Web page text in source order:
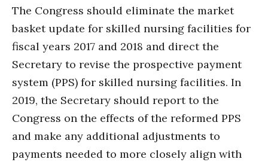
The Congress should eliminate the market
basket update for skilled nursing facilities for
fiscal years 2017 and 2018 and direct the
Secretary to revise the prospective payment
system (PPS) for skilled nursing facilities. In
2019, the Secretary should report to the
Congress on the effects of the reformed PPS
and make any additional adjustments to
payments needed to more closely align with